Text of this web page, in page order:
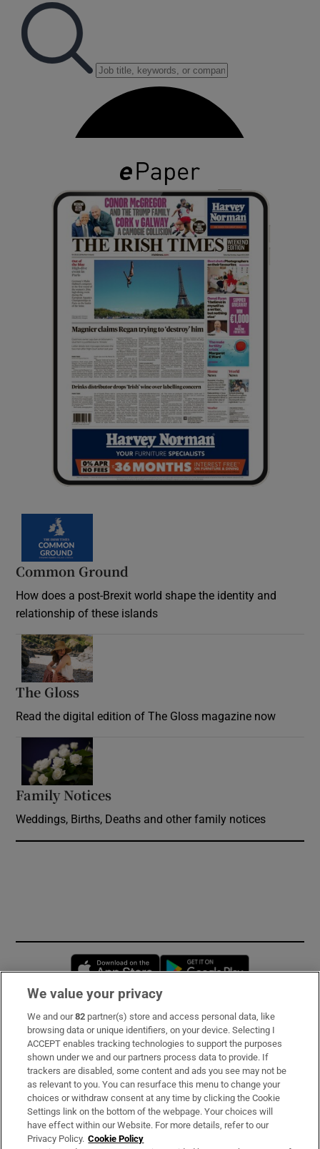
Common Ground
How does a post-Brexit world shape the identity and
relationship of these islands
The Gloss
Read the digital edition of The Gloss magazine now
Family Notices
Weddings, Births, Deaths and other family notices
Opens in new window
Subscribe
Support
About Us
Irish Times Products & Services
We value your privacy
We and our82 partner(s) store and access personal data, like
browsing data or unique identifiers, on your device. Selecting I
ACCEPT enables tracking technologies to support the purposes
shown under we and our partners process data to provide. If
trackers are disabled, some content and ads you see may not be
as relevant to you. You can resurface this menu to change your
choices or withdraw consent at any time by clicking the Cookie
Settings link on the bottom of the webpage. Your choices will
have effect within our Website. For more details, refer to our
Privacy Policy. Cookie Policy